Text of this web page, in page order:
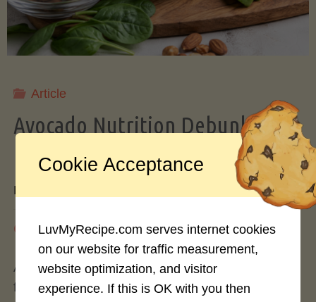
Storing
Avocados
a
Pro"
Article
Avocado Nutrition Debunked: 7
Myths vs. Facts You Should Know
By
May 25, 2026
Avocados have become the darling of the health
food world, gracing everything from toast to
Cookie Acceptance
LuvMyRecipe.com serves internet cookies
on our website for traffic measurement,
website optimization, and visitor
experience. If this is OK with you then